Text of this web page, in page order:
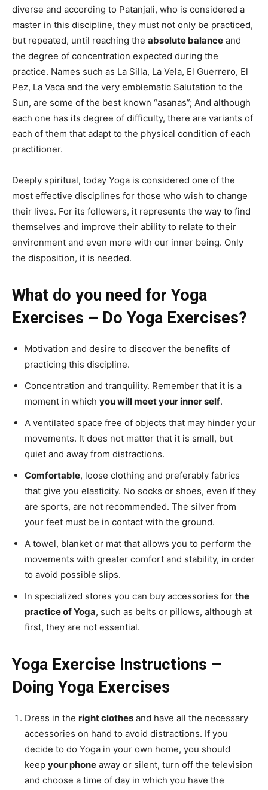
diverse and according to Patanjali, who is considered a
master in this discipline, they must not only be practiced,
but repeated, until reaching the absolute balance and
the degree of concentration expected during the
practice. Names such as La Silla, La Vela, El Guerrero, El
Pez, La Vaca and the very emblematic Salutation to the
Sun, are some of the best known “asanas”; And although
each one has its degree of difficulty, there are variants of
each of them that adapt to the physical condition of each
practitioner.
Deeply spiritual, today Yoga is considered one of the
most effective disciplines for those who wish to change
their lives. For its followers, it represents the way to find
themselves and improve their ability to relate to their
environment and even more with our inner being. Only
the disposition, it is needed.
What do you need for Yoga
Exercises – Do Yoga Exercises?
Motivation and desire to discover the benefits of
practicing this discipline.
Concentration and tranquility. Remember that it is a
moment in which you will meet your inner self.
A ventilated space free of objects that may hinder your
movements. It does not matter that it is small, but
quiet and away from distractions.
Comfortable, loose clothing and preferably fabrics
that give you elasticity. No socks or shoes, even if they
are sports, are not recommended. The silver from
your feet must be in contact with the ground.
A towel, blanket or mat that allows you to perform the
movements with greater comfort and stability, in order
to avoid possible slips.
In specialized stores you can buy accessories for the
practice of Yoga, such as belts or pillows, although at
first, they are not essential.
Yoga Exercise Instructions –
Doing Yoga Exercises
Dress in the right clothes and have all the necessary
accessories on hand to avoid distractions. If you
decide to do Yoga in your own home, you should
keep your phone away or silent, turn off the television
and choose a time of day in which you have the